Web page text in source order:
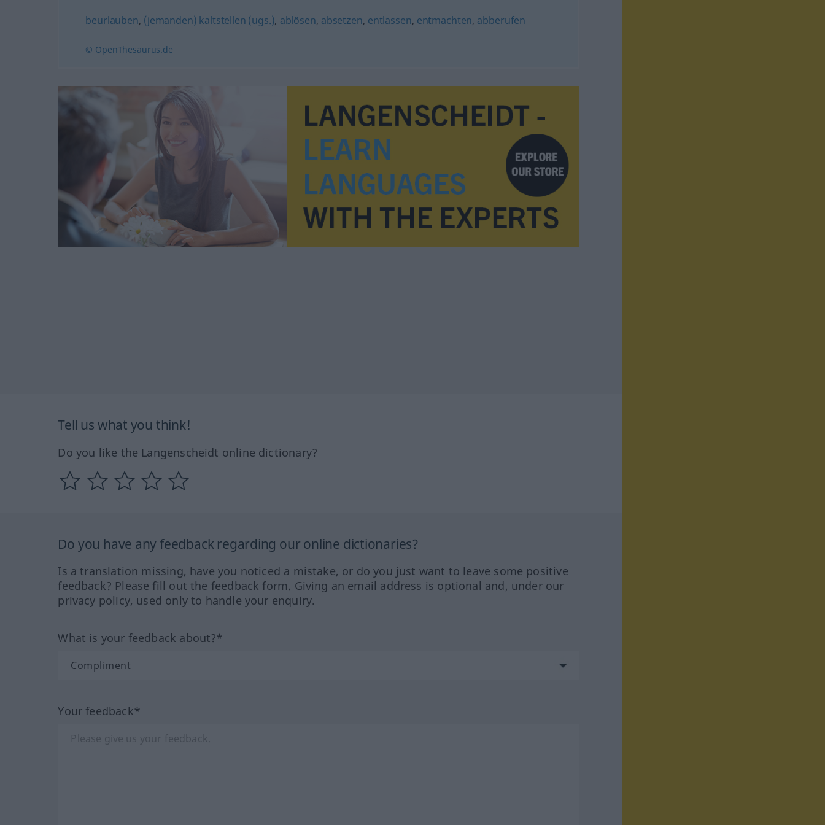
beurlauben, (jemanden) kaltstellen (ugs.), ablösen, absetzen, entlassen, entmachten, abberufen
© OpenThesaurus.de
Tell us what you think!
Do you like the Langenscheidt online dictionary?
Do you have any feedback regarding our online dictionaries?
Is a translation missing, have you noticed a mistake, or do you just want to leave some positive
feedback? Please fill out the feedback form. Giving an email address is optional and, under our
privacy policy, used only to handle your enquiry.
What is your feedback about?*
Your feedback*